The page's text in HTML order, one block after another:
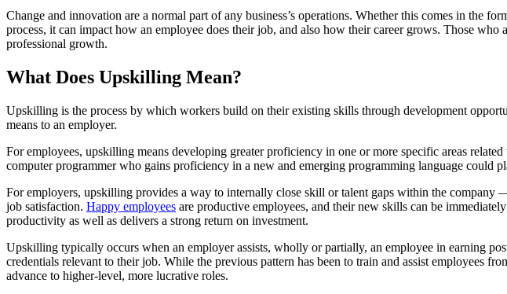
Change and innovation are a normal part of any business’s operations. Whether this comes in the
process, it can impact how an employee does their job, and also how their career grows. Those
professional growth.
What Does Upskilling Mean?
Upskilling is the process by which workers build on their existing skills through development
means to an employer.
For employees, upskilling means developing greater proficiency in one or more specific areas
computer programmer who gains proficiency in a new and emerging programming language could
For employers, upskilling provides a way to internally close skill or talent gaps within the company
job satisfaction. Happy employees are productive employees, and their new skills can be
productivity as well as delivers a strong return on investment.
Upskilling typically occurs when an employer assists, wholly or partially, an employee in earning
credentials relevant to their job. While the previous pattern has been to train and assist employees
advance to higher-level, more lucrative roles.